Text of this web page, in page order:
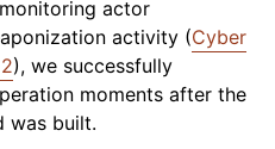
actor
activity (Cyber
), we successfully
moments after the
was built.